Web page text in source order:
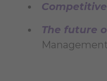
The future